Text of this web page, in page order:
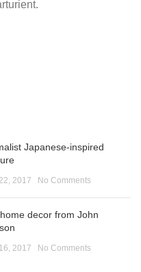
Japanese-inspired
2017 No Comments
decor from John
2017 No Comments